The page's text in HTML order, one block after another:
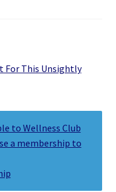
For This Unsightly
to Wellness Club
a membership to